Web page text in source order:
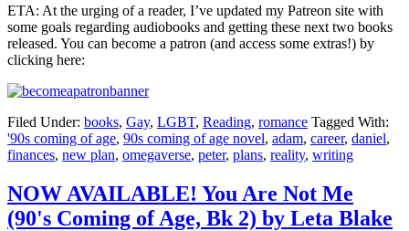
ETA: At the urging of a reader, I’ve updated my Patreon site with
some goals regarding audiobooks and getting these next two books
released. You can become a patron (and access some extras!) by
clicking here:
Filed Under: books, Gay, LGBT, Reading, romance Tagged With:
'90s coming of age, 90s coming of age novel, adam, career, daniel,
finances, new plan, omegaverse, peter, plans, reality, writing
NOW AVAILABLE! You Are Not Me
(90's Coming of Age, Bk 2) by Leta Blake